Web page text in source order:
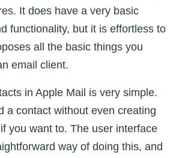
It does have a very basic
functionality, but it is effortless to
all the basic things you
email client.
in Apple Mail is very simple.
a contact without even creating
you want to. The user interface
way of doing this, and